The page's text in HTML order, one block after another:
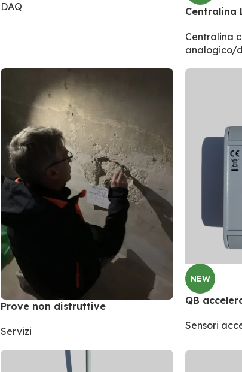
DAQ Centralina
Centralina
analogico/
Prove non distruttive
Servizi
NEW
QB
Sensori